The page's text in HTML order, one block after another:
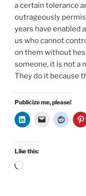
a certain tolerance
outrageously
years have enabled
us who cannot
on them without
someone, it is not a
They do it because
Publicize me, please!
Like this:
Loading…